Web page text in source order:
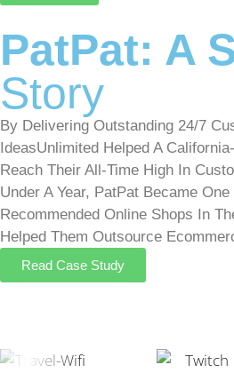
PatPat: A
Story
By Delivering Outstanding 24/7
IdeasUnlimited Helped A
Reach Their All-Time High In
Under A Year, PatPat Became
Recommended Online Shops In
Helped Them Outsource
Read Case Study